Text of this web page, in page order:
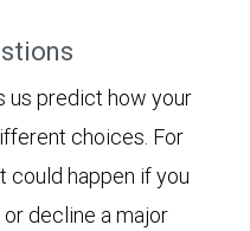
us predict how your
choices. For
could happen if you
decline a major